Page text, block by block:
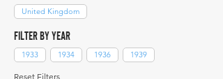
United Kingdom
FILTER BY YEAR
1933 1934 1936 1939
Reset Filters